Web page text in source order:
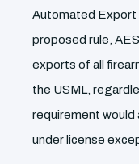
Automated Export
proposed rule,
exports of all
the USML,
requirement
under license